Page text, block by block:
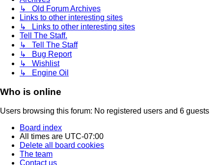
↳ Old Forum Archives
Links to other interesting sites
↳ Links to other interesting sites
Tell The Staff.
↳ Tell The Staff
↳ Bug Report
↳ Wishlist
↳ Engine Oil
Who is online
Users browsing this forum: No registered users and 6 guests
Board index
All times are UTC-07:00
Delete all board cookies
The team
Contact us